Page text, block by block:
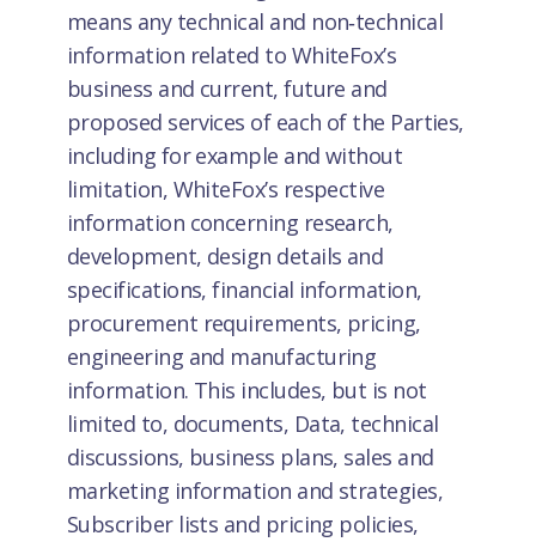
means any technical and non‑technical
information related to WhiteFox’s
business and current, future and
proposed services of each of the Parties,
including for example and without
limitation, WhiteFox’s respective
information concerning research,
development, design details and
specifications, financial information,
procurement requirements, pricing,
engineering and manufacturing
information. This includes, but is not
limited to, documents, Data, technical
discussions, business plans, sales and
marketing information and strategies,
Subscriber lists and pricing policies,